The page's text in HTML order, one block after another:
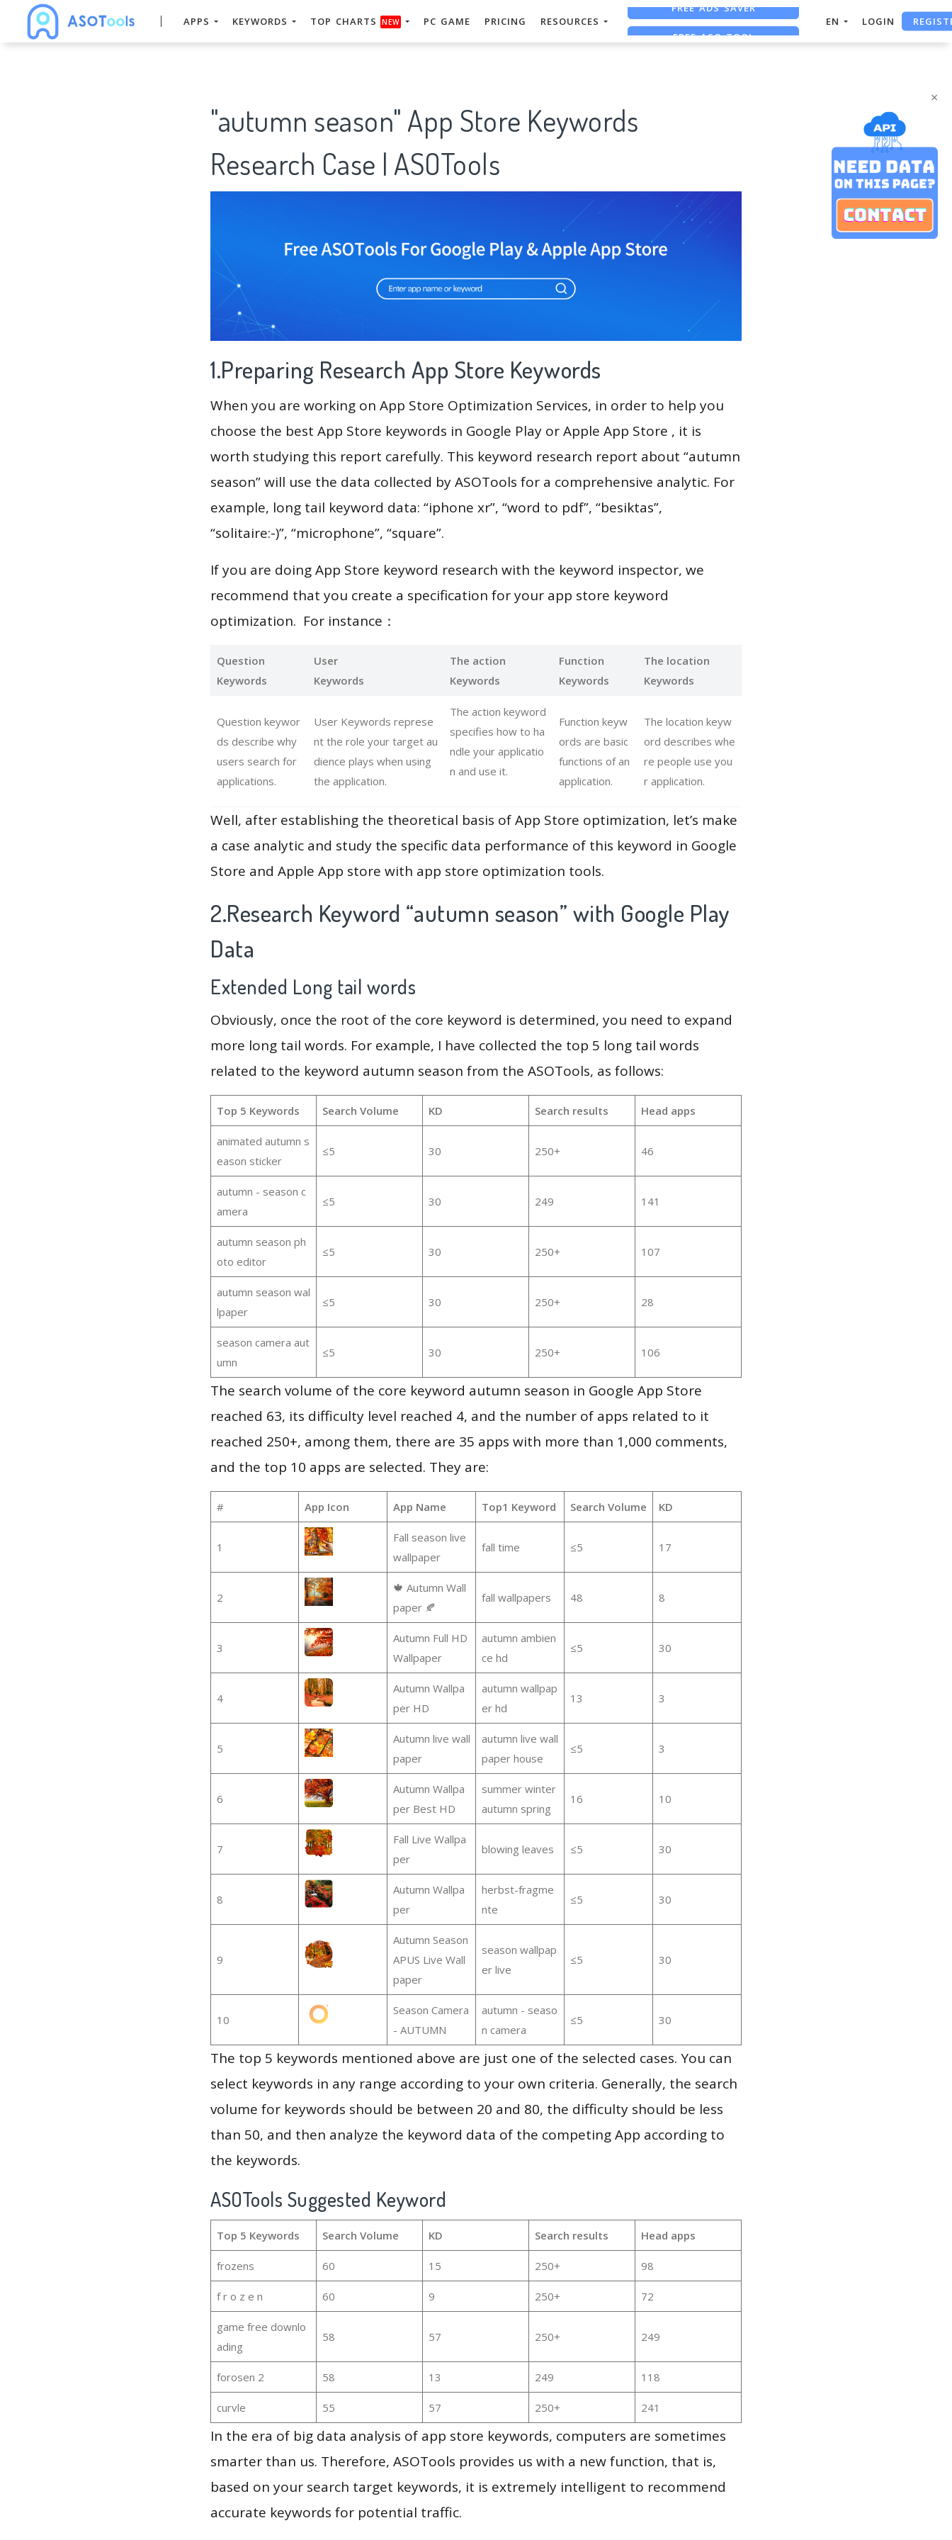
×
APPS KEYWORDS TOP CHARTS NEW PC GAME PRICING RESOURCES FREE ASO TOOL EN LOGIN
"autumn season" App Store Keywords
Research Case | ASOTools
1.Preparing Research App Store Keywords
When you are working on App Store Optimization Services, in order to help you
choose the best App Store keywords in Google Play or Apple App Store , it is
worth studying this report carefully. This keyword research report about “autumn
season” will use the data collected by ASOTools for a comprehensive analytic. For
example, long tail keyword data: “iphone xr”, “word to pdf”, “besiktas”,
“solitaire:-)”, “microphone”, “square”.
If you are doing App Store keyword research with the keyword inspector, we
recommend that you create a specification for your app store keyword
optimization. For instance：
Question
Keywords
User
Keywords
The action
Keywords
Function
Keywords
The location
Keywords
Question keywor
ds describe why
users search for
applications.
User Keywords represe
nt the role your target au
dience plays when using
the application.
The action keyword
specifies how to ha
ndle your applicatio
n and use it.
Function keyw
ords are basic
functions of an
application.
The location keyw
ord describes whe
re people use you
r application.
Well, after establishing the theoretical basis of App Store optimization, let’s make
a case analytic and study the specific data performance of this keyword in Google
Store and Apple App store with app store optimization tools.
2.Research Keyword “autumn season” with Google Play
Data
Extended Long tail words
Obviously, once the root of the core keyword is determined, you need to expand
more long tail words. For example, I have collected the top 5 long tail words
related to the keyword autumn season from the ASOTools, as follows:
Top 5 Keywords Search Volume KD Search results Head apps
animated autumn s
eason sticker
≤5 30 250+ 46
autumn - season c
amera
≤5 30 249 141
autumn season ph
oto editor
≤5 30 250+ 107
autumn season wal
lpaper
≤5 30 250+ 28
season camera aut
umn
≤5 30 250+ 106
The search volume of the core keyword autumn season in Google App Store
reached 63, its difficulty level reached 4, and the number of apps related to it
reached 250+, among them, there are 35 apps with more than 1,000 comments,
and the top 10 apps are selected. They are:
# App Icon App Name Top1 Keyword Search Volume KD
1
Fall season live
wallpaper
fall time ≤5 17
2
🍁 Autumn Wall
paper 🍂
fall wallpapers 48 8
3
Autumn Full HD
Wallpaper
autumn ambien
ce hd
≤5 30
4
Autumn Wallpa
per HD
autumn wallpap
er hd
13 3
5
Autumn live wall
paper
autumn live wall
paper house
≤5 3
6
Autumn Wallpa
per Best HD
summer winter
autumn spring
16 10
7
Fall Live Wallpa
per
blowing leaves ≤5 30
8
Autumn Wallpa
per
herbst-fragme
nte
≤5 30
9
Autumn Season
APUS Live Wall
paper
season wallpap
er live
≤5 30
10
Season Camera
- AUTUMN
autumn - seaso
n camera
≤5 30
The top 5 keywords mentioned above are just one of the selected cases. You can
select keywords in any range according to your own criteria. Generally, the search
volume for keywords should be between 20 and 80, the difficulty should be less
than 50, and then analyze the keyword data of the competing App according to
the keywords.
ASOTools Suggested Keyword
Top 5 Keywords Search Volume KD Search results Head apps
frozens 60 15 250+ 98
f r o z e n 60 9 250+ 72
game free downlo
ading
58 57 250+ 249
forosen 2 58 13 249 118
curvle 55 57 250+ 241
In the era of big data analysis of app store keywords, computers are sometimes
smarter than us. Therefore, ASOTools provides us with a new function, that is,
based on your search target keywords, it is extremely intelligent to recommend
accurate keywords for potential traffic.